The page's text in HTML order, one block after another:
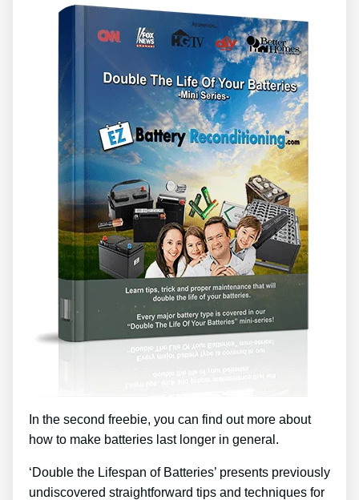
In the second freebie, you can find out more about
how to make batteries last longer in general.
‘Double the Lifespan of Batteries’ presents previously
undiscovered straightforward tips and techniques for